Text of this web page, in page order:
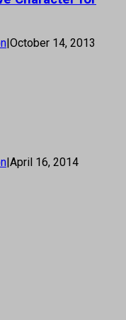
|October 14, 2013
|April 16, 2014